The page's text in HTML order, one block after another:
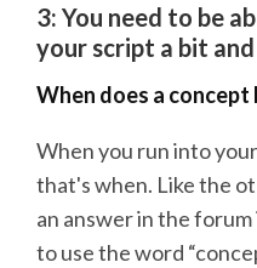
3: You need to be
your script a bit
When does a concept
When you run into
that's when. Like the
an answer in the
to use the word